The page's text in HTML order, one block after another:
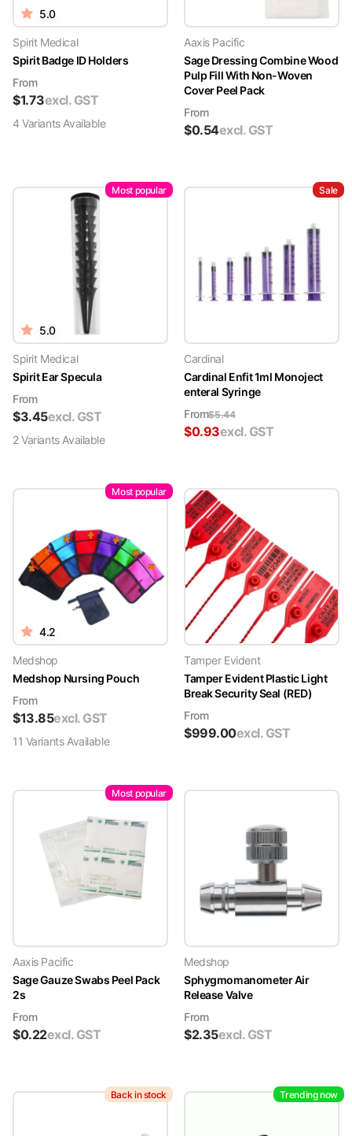
5.0
Spirit Medical
Spirit Badge ID Holders
From
$1.73excl. GST
4 VariantsAvailable
Aaxis Pacific
Sage Dressing Combine Wood
Pulp Fill With Non-Woven
Cover Peel Pack
From
$0.54excl. GST
Most popular
5.0
Spirit Medical
Spirit Ear Specula
From
$3.45excl. GST
2VariantsAvailable
Sale
Cardinal
Cardinal Enfit 1ml Monoject
enteral Syringe
From$5.44
$0.93excl. GST
Most popular
4.2
Medshop
Medshop Nursing Pouch
From
$13.85excl. GST
11 VariantsAvailable
Tamper Evident
Tamper Evident Plastic Light
Break Security Seal (RED)
From
$999.00excl. GST
Most popular
Aaxis Pacific
Sage Gauze Swabs Peel Pack
2s
From
$0.22excl. GST
Medshop
Sphygmomanometer Air
Release Valve
From
$2.35excl. GST
Back in stock Trending now